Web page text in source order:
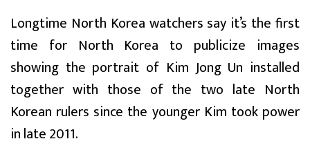
Longtime North Korea watchers say it’s the first
time for North Korea to publicize images
showing the portrait of Kim Jong Un installed
together with those of the two late North
Korean rulers since the younger Kim took power
in late 2011.